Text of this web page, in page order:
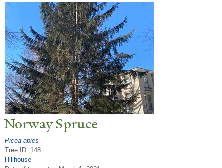
Norway Spruce
Picea abies
Tree ID: 148
Hillhouse